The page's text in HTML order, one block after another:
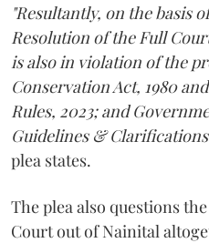
"Resultantly, on the basis
Resolution of the Full
is also in violation of the
Conservation Act, 1980
Rules, 2023; and
Guidelines & Clarifications
plea states.
The plea also questions
Court out of Nainital